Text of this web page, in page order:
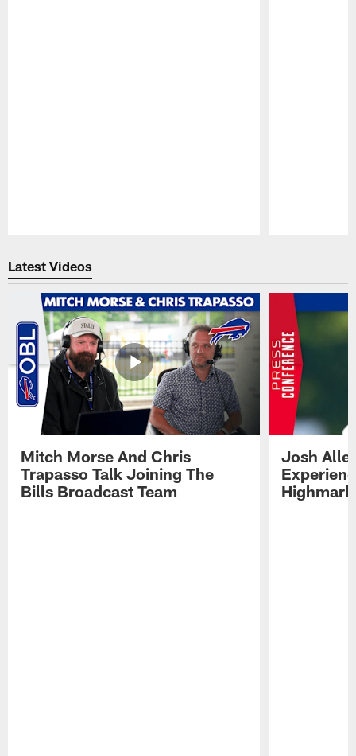
Latest Videos
Mitch Morse And Chris
Trapasso Talk Joining The
Bills Broadcast Team
Josh